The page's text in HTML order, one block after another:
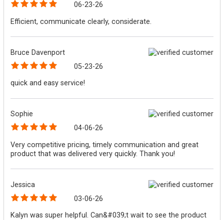
06-23-26
Efficient, communicate clearly, considerate.
Bruce Davenport
05-23-26
quick and easy service!
Sophie
04-06-26
Very competitive pricing, timely communication and great
product that was delivered very quickly. Thank you!
Jessica
03-06-26
Kalyn was super helpful. Can&#039;t wait to see the product